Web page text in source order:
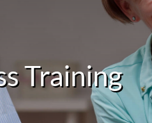
Training